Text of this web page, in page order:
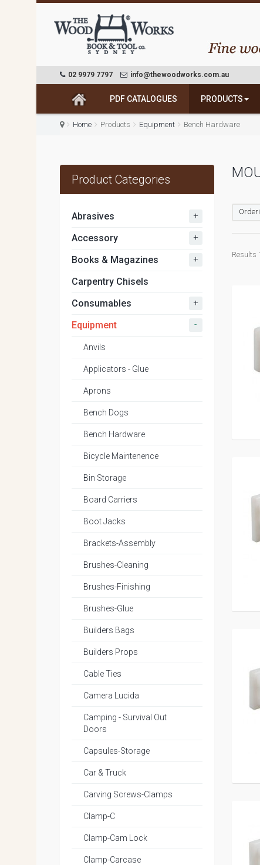
02 9979 7797 info@thewoodworks.com.au
PDF CATALOGUES PRODUCTS
Home Products Equipment Bench Hardware
Results
Product Categories
Abrasives +
Accessory +
Books & Magazines +
Carpentry Chisels
Consumables
+
Equipment -
Anvils
Applicators - Glue
Aprons
Bench Dogs
Bench Hardware
Bicycle Maintenence
Bin Storage
Board Carriers
Boot Jacks
Brackets-Assembly
Brushes-Cleaning
Brushes-Finishing
Brushes-Glue
Builders Bags
Builders Props
Cable Ties
Camera Lucida
Camping - Survival Out
Doors
Capsules-Storage
Car & Truck
Carving Screws-Clamps
Clamp-C
Clamp-Cam Lock
Clamp-Carcase